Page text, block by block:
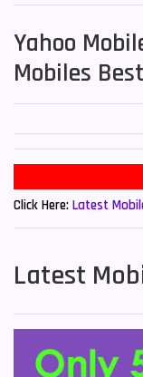
Yahoo
Mobiles
Click Here: Latest
Latest